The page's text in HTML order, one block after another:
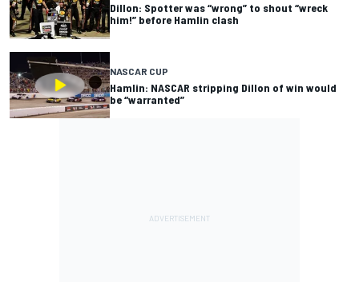
Dillon: Spotter was “wrong” to shout “wreck
him!” before Hamlin clash
NASCAR CUP
Hamlin: NASCAR stripping Dillon of win would
be “warranted”